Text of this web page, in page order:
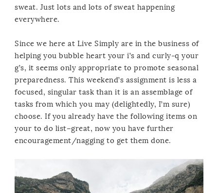
sweat. Just lots and lots of sweat happening
everywhere.
Since we here at Live Simply are in the business of
helping you bubble heart your i’s and curly-q your
g’s, it seems only appropriate to promote seasonal
preparedness. This weekend’s assignment is less a
focused, singular task than it is an assemblage of
tasks from which you may (delightedly, I’m sure)
choose. If you already have the following items on
your to do list–great, now you have further
encouragement/nagging to get them done.